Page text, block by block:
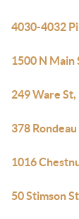
4030-4032
1500 N Main
249 Ware
378
1016
50 Stimson